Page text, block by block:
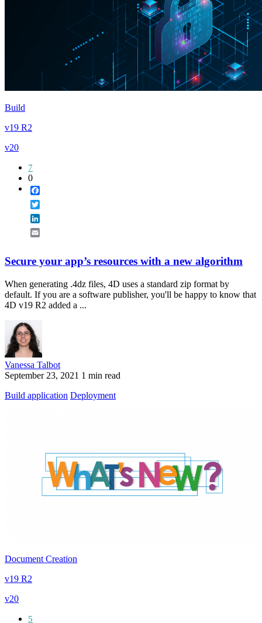
Build
v19 R2
v20
7
0
Secure your app’s resources with a new algorithm
When generating .4dz files, 4D uses a standard zip format by
default. If you are a software publisher, you'll be happy to know that
4D v19 R2 added a ...
Vanessa Talbot
September 23, 2021 1 min read
Build application Deployment
Document Creation
v19 R2
v20
5